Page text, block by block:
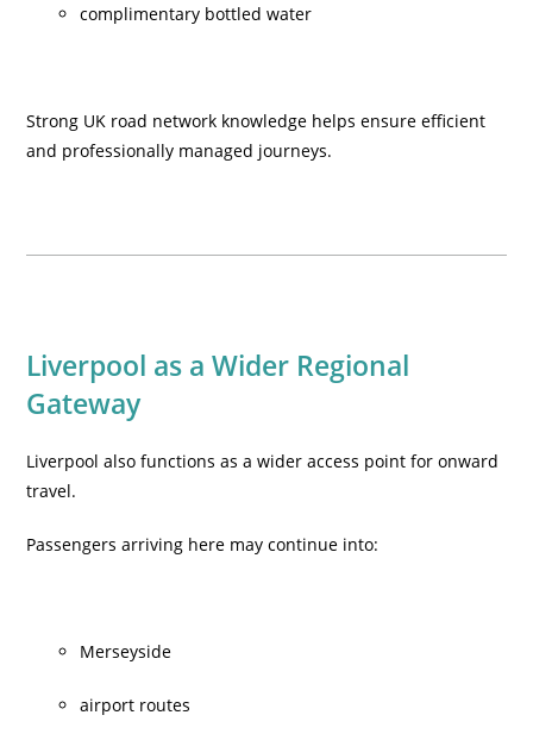
complimentary bottled water
Strong UK road network knowledge helps ensure efficient
and professionally managed journeys.
Liverpool as a Wider Regional
Gateway
Liverpool also functions as a wider access point for onward
travel.
Passengers arriving here may continue into:
Merseyside
airport routes